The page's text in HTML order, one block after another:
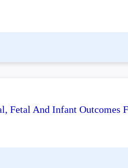
Fetal And Infant Outcomes